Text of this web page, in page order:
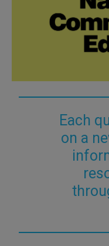
Each
on a